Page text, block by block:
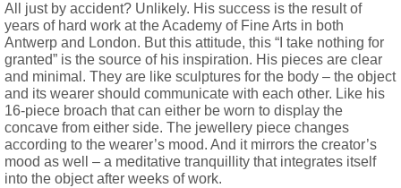
All just by accident? Unlikely. His success is the result of
years of hard work at the Academy of Fine Arts in both
Antwerp and London. But this attitude, this “I take nothing for
granted” is the source of his inspiration. His pieces are clear
and minimal. They are like sculptures for the body – the object
and its wearer should communicate with each other. Like his
16-piece broach that can either be worn to display the
concave from either side. The jewellery piece changes
according to the wearer’s mood. And it mirrors the creator’s
mood as well – a meditative tranquillity that integrates itself
into the object after weeks of work.